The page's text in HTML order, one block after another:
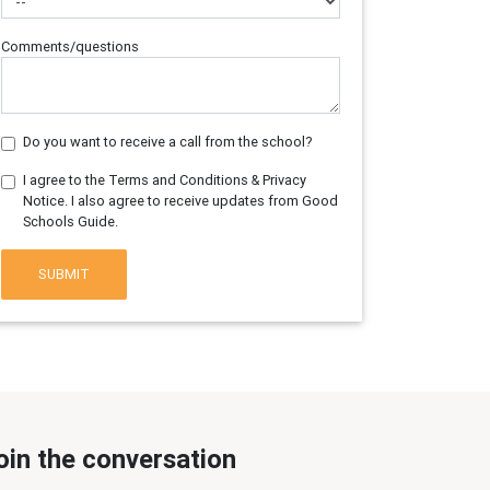
Comments/questions
Do you want to receive a call from the school?
I agree to the Terms and Conditions & Privacy
Notice. I also agree to receive updates from Good
Schools Guide.
SUBMIT
the conversation